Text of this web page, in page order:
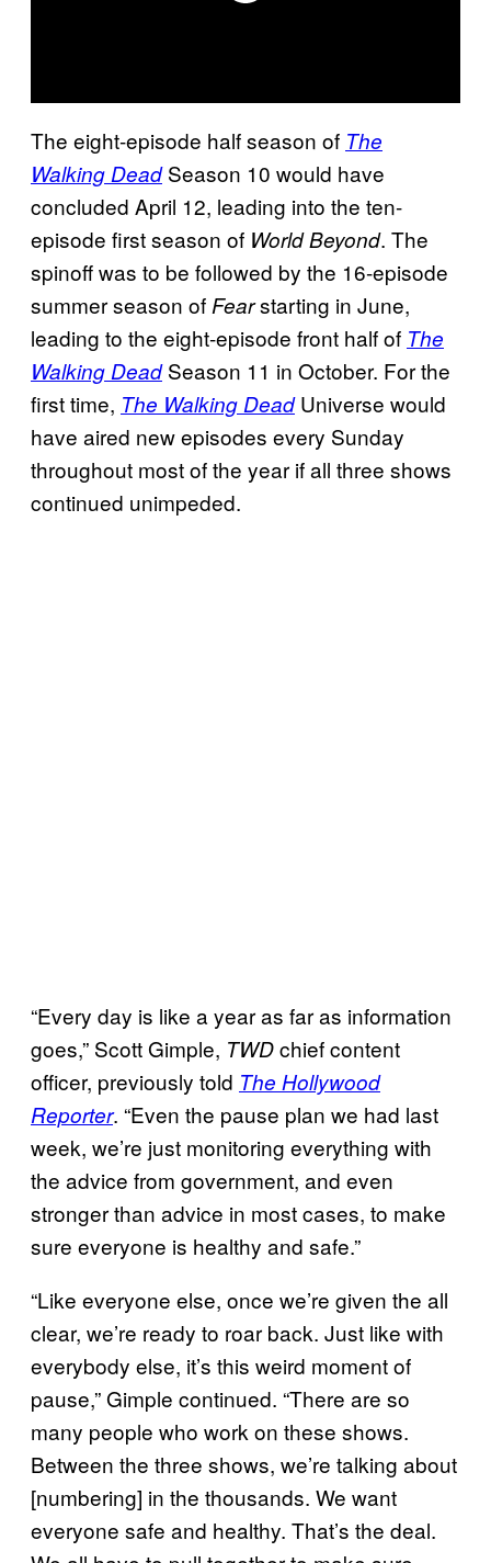
The eight-episode half season of The
Walking DeadSeason 10 would have
concluded April 12, leading into the ten-
episode first season of World Beyond. The
spinoff was to be followed by the 16-episode
summer season of Fearstarting in June,
leading to the eight-episode front half of The
Walking DeadSeason 11 in October. For the
first time, The Walking DeadUniverse would
have aired new episodes every Sunday
throughout most of the year if all three shows
continued unimpeded.
“Every day is like a year as far as information
goes,” Scott Gimple, TWDchief content
officer, previously told The Hollywood
Reporter. “Even the pause plan we had last
week, we’re just monitoring everything with
the advice from government, and even
stronger than advice in most cases, to make
sure everyone is healthy and safe.”
“Like everyone else, once we’re given the all
clear, we’re ready to roar back. Just like with
everybody else, it’s this weird moment of
pause,” Gimple continued. “There are so
many people who work on these shows.
Between the three shows, we’re talking about
[numbering] in the thousands. We want
everyone safe and healthy. That’s the deal.